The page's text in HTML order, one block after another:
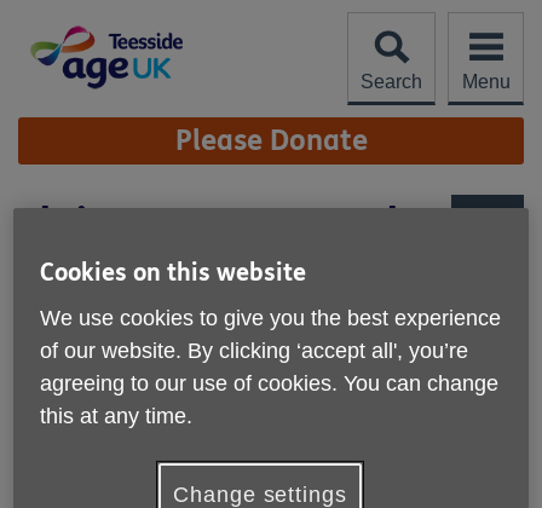
content
Search
Menu
Site
Navigation Please Donate
Christmas at Wynyard
Cookies on this website
We use cookies to give you the best experience
of our website. By clicking ‘accept all', you’re
agreeing to our use of cookies. You can change
this at any time.
Change settings